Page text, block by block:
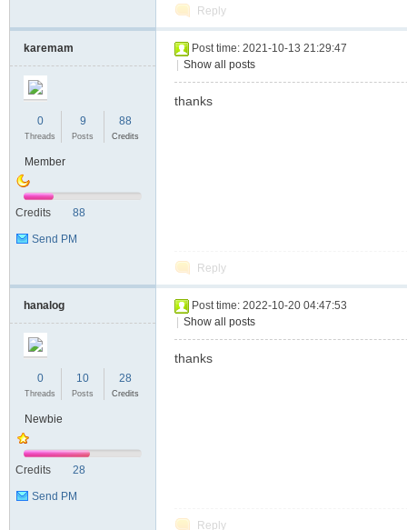
Reply
karemam
0
Threads
9
Posts
88
Credits
Member
Credits 88
Send PM
Post time: 2021-10-13 21:29:47
Show all posts
thanks
Reply
hanalog
0
Threads
10
Posts
28
Credits
Newbie
Credits 28
Send PM
Post time: 2022-10-20 04:47:53
Show all posts
thanks
Reply